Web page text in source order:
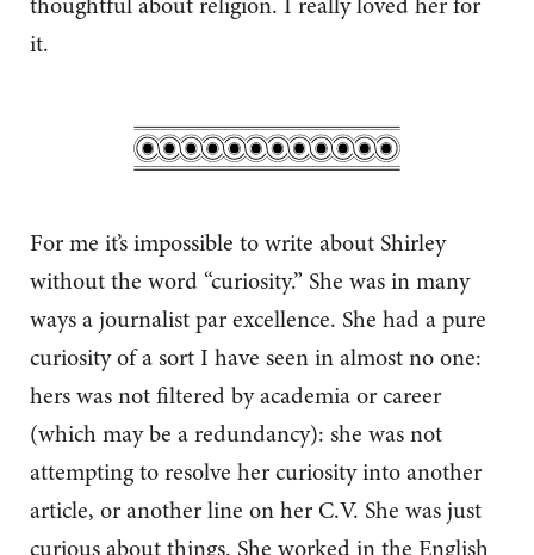
it.
For me it’s impossible to write about Shirley
without the word “curiosity.” She was in many
ways a journalist par excellence. She had a pure
curiosity of a sort I have seen in almost no one:
hers was not filtered by academia or career
(which may be a redundancy): she was not
attempting to resolve her curiosity into another
article, or another line on her C.V. She was just
curious about things. She worked in the English